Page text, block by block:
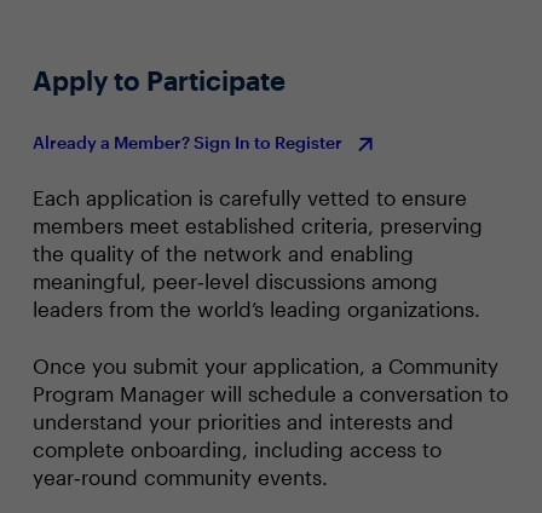
Apply to Participate
Already a Member? Sign In to Register
Each application is carefully vetted to ensure
members meet established criteria, preserving
the quality of the network and enabling
meaningful, peer‑level discussions among
leaders from the world’s leading organizations.
Once you submit your application, a Community
Program Manager will schedule a conversation to
understand your priorities and interests and
complete onboarding, including access to
year‑round community events.